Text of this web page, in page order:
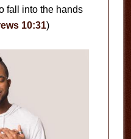
fall into the hands
10:31)